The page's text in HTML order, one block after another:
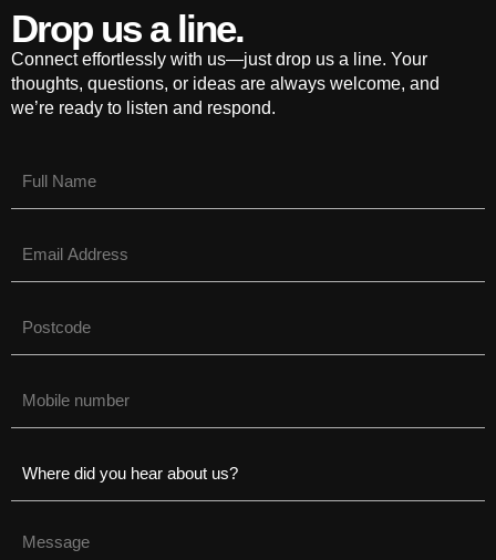
Drop us a line.
Connect effortlessly with us—just drop us a line. Your
thoughts, questions, or ideas are always welcome, and
we’re ready to listen and respond.
(Required)
(Required)
(Required)
(Required)
(Required)